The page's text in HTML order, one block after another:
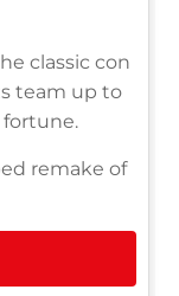
classic con
team up to
remake of